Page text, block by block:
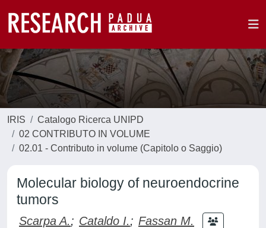
IRIS
Catalogo Ricerca UNIPD
02 CONTRIBUTO IN VOLUME
02.01 - Contributo in volume (Capitolo o Saggio)
Molecular biology of neuroendocrine
tumors
Scarpa A.; Cataldo I.; Fassan M.